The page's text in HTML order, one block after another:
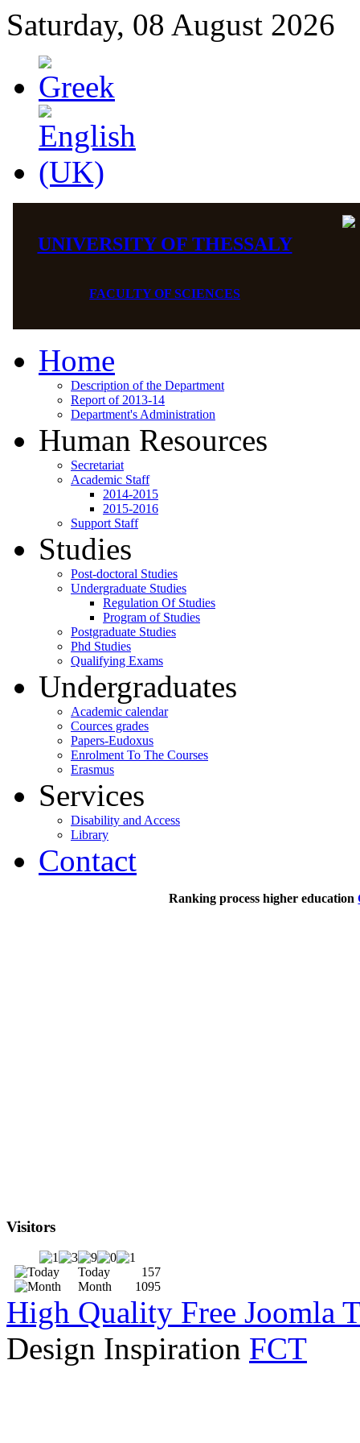
Saturday, 08 August 2026
UNIVERSITY OF THESSALY
FACULTY OF SCIENCES
Home
Description of the Department
Report of 2013-14
Department's Administration
Human Resources
Secretariat
Academic Staff
2014-2015
2015-2016
Support Staff
Studies
Post-doctoral Studies
Undergraduate Studies
Regulation Of Studies
Program of Studies
Postgraduate Studies
Phd Studies
Qualifying Exams
Undergraduates
Academic calendar
Cources grades
Papers-Eudoxus
Enrolment To The Courses
Erasmus
Services
Disability and Access
Library
Contact
Ranking process higher education
Visitors
Today
157
Month
1095
High Quality Free Joomla
Design Inspiration FCT